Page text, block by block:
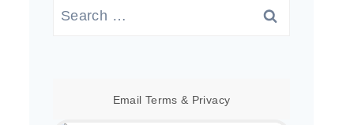
Search
Email Terms & Privacy